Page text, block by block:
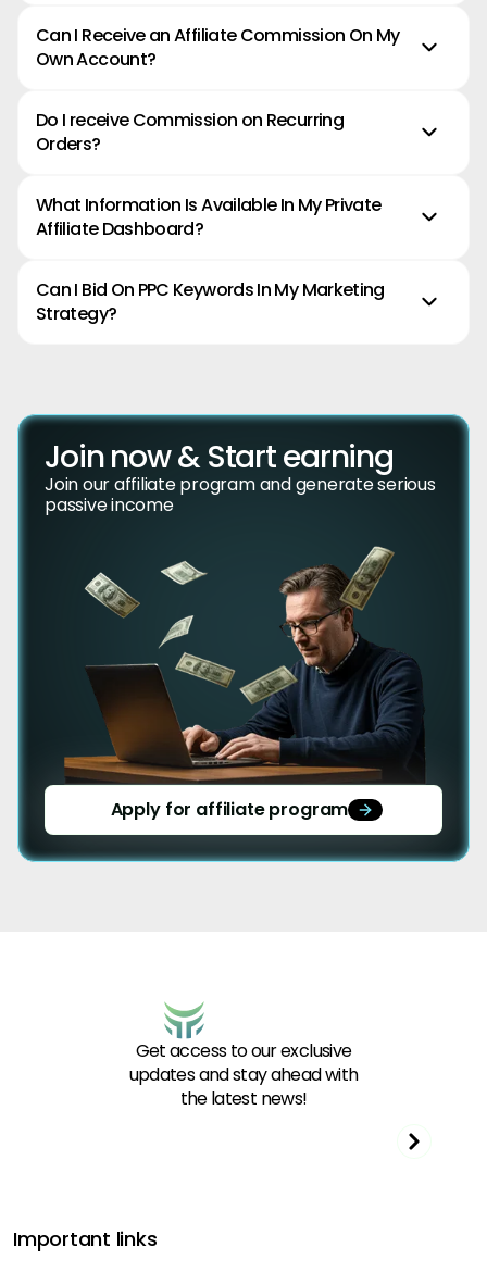
*IMPORTANT -
Can I Receive an Affiliate Commission On My
Own Account?
Do I receive Commission on Recurring
Orders?
What Information Is Available In My Private
Affiliate Dashboard?
Can I Bid On PPC Keywords In My Marketing
Strategy?
Join now & Start earning
Join our affiliate program and generate serious
passive income
Apply for affiliate program
Get access to our exclusive
updates and stay ahead with
the latest news!
Important links